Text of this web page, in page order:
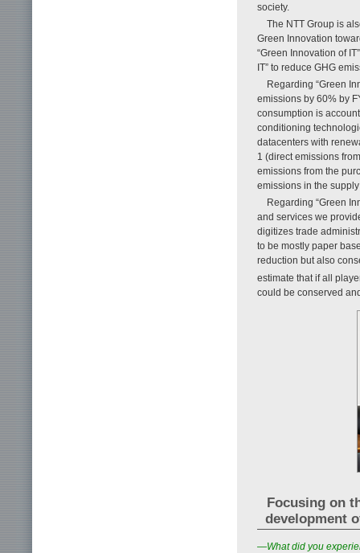
society.
The NTT Group is
Green Innovation
“Green Innovation of
IT” to reduce GHG
Regarding “Green
emissions by 60% by
consumption is
conditioning
datacenters with
1 (direct emissions
emissions from the
emissions in the
Regarding “Green
and services we
digitizes trade
to be mostly paper
reduction but also
estimate that if all
could be conserved
Focusing on
development
—What did you